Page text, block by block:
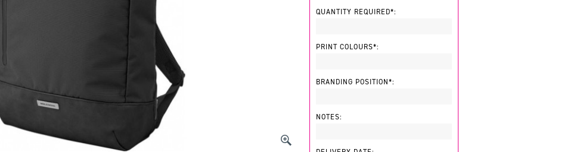
QUANTITY REQUIRED*:
PRINT COLOURS*:
BRANDING POSITION*:
NOTES: